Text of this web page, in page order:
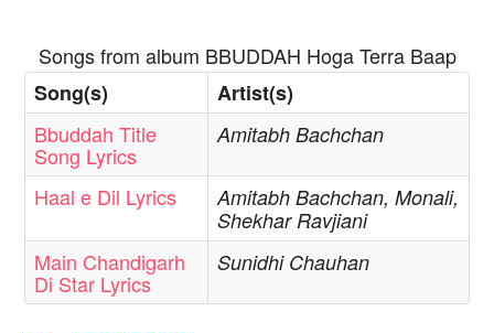
Songs from album BBUDDAH Hoga Terra Baap
Song(s)
Artist(s)
Bbuddah Title
Song Lyrics
Amitabh Bachchan
Haal e Dil Lyrics
Amitabh Bachchan, Monali,
Shekhar Ravjiani
Main Chandigarh
Di Star Lyrics
Sunidhi Chauhan